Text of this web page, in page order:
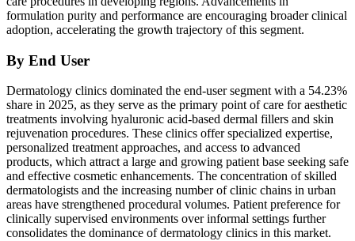
formulation purity and performance are encouraging broader clinical
adoption, accelerating the growth trajectory of this segment.
By End User
Dermatology clinics dominated the end-user segment with a 54.23%
share in 2025, as they serve as the primary point of care for aesthetic
treatments involving hyaluronic acid-based dermal fillers and skin
rejuvenation procedures. These clinics offer specialized expertise,
personalized treatment approaches, and access to advanced
products, which attract a large and growing patient base seeking safe
and effective cosmetic enhancements. The concentration of skilled
dermatologists and the increasing number of clinic chains in urban
areas have strengthened procedural volumes. Patient preference for
clinically supervised environments over informal settings further
consolidates the dominance of dermatology clinics in this market.